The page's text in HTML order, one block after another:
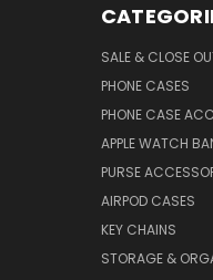
SALE & CLOSE
PHONE CASES
PHONE CASE
APPLE WATCH
PURSE
AIRPOD CASES
KEY CHAINS
STORAGE &